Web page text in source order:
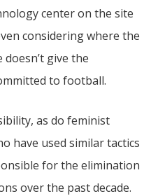
center on the site
considering where the
give the
to football.
as do feminist
have used similar tactics
for the elimination
over the past decade.